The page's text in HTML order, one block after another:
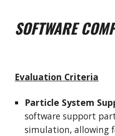
SOFTWARE
Evaluation Criteria
Particle System
software support
simulation, allowing